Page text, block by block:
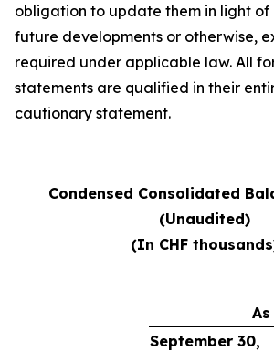
obligation to update them in light of
future developments or otherwise,
required under applicable law. All
statements are qualified in their
cautionary statement.
Condensed Consolidated
(Unaudited)
(In CHF
September 30,